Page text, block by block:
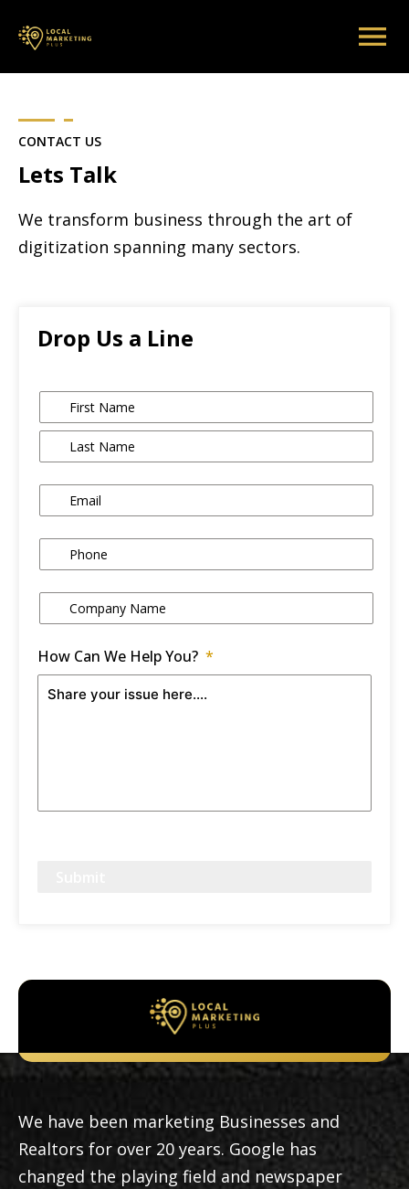
CONTACT US
Lets Talk
We transform business through the art of
digitization spanning many sectors.
Drop Us a Line
Name *
Email *
Phone *
Company Name *
How Can We Help You? *
We have been marketing Businesses and
Realtors for over 20 years. Google has
changed the playing field and newspaper